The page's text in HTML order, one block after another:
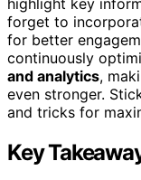
highlight key
forget to
for better
continuously
and analytics,
even stronger.
and tricks for
Key